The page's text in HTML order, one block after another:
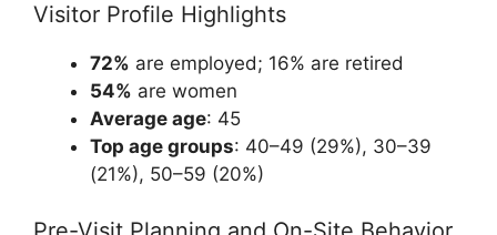
Visitor Profile Highlights
72% are employed; 16% are retired
54% are women
Average age: 45
Top age groups: 40–49 (29%), 30–39
(21%), 50–59 (20%)